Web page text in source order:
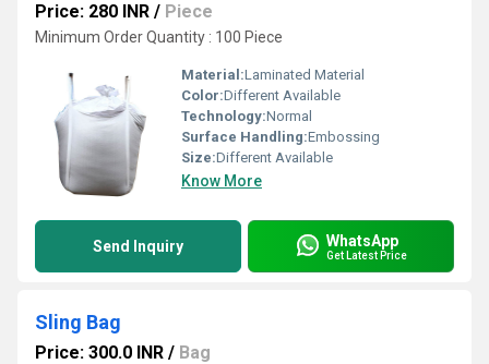
Price: 280 INR / Piece
Minimum Order Quantity : 100 Piece
Material:Laminated Material
Color:Different Available
Technology:Normal
Surface Handling:Embossing
Size:Different Available
Know More
Send Inquiry WhatsApp
Get Latest Price
Sling Bag
Price: 300.0 INR / Bag